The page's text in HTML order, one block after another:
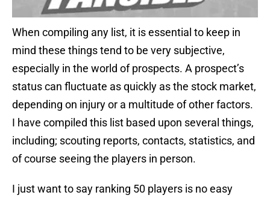
When compiling any list, it is essential to keep in
mind these things tend to be very subjective,
especially in the world of prospects. A prospect’s
status can fluctuate as quickly as the stock market,
depending on injury or a multitude of other factors.
I have compiled this list based upon several things,
including; scouting reports, contacts, statistics, and
of course seeing the players in person.
I just want to say ranking 50 players is no easy